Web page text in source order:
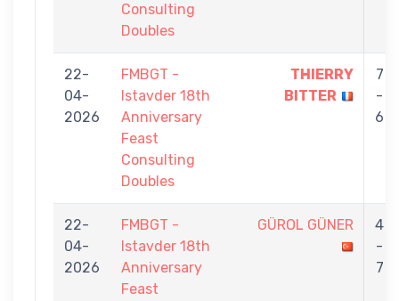
Consulting
Doubles
22-
04-
2026
FMBGT -
Istavder 18th
Anniversary
Feast
Consulting
Doubles
THIERRY
BITTER
7
-
6
22-
04-
2026
FMBGT -
Istavder 18th
Anniversary
Feast
GÜROL GÜNER
4
-
7